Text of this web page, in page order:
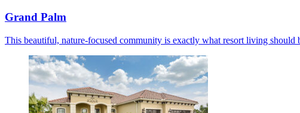
Grand Palm
This beautiful, nature-focused community is exactly what resort living